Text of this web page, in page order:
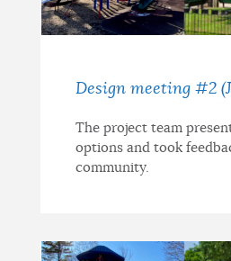
Design meeting #2
The project team
options and took
community.